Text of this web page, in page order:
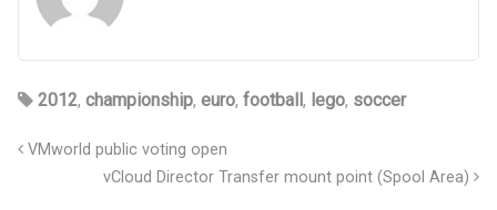
2012, championship, euro, football , lego, soccer
VMworld public voting open
vCloud Director Transfer mount point (Spool Area)